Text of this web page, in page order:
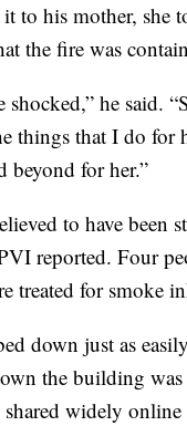
it to his mother, she
the fire was
shocked,” he said.
things that I do for
beyond for her.”
to have been
reported. Four
treated for smoke
down just as
the building
widely online